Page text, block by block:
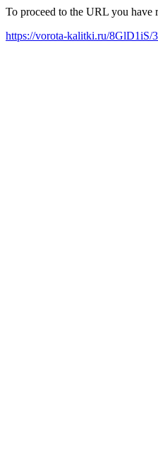
To proceed to the URL you have
https://vorota-kalitki.ru/8GlD1iS/